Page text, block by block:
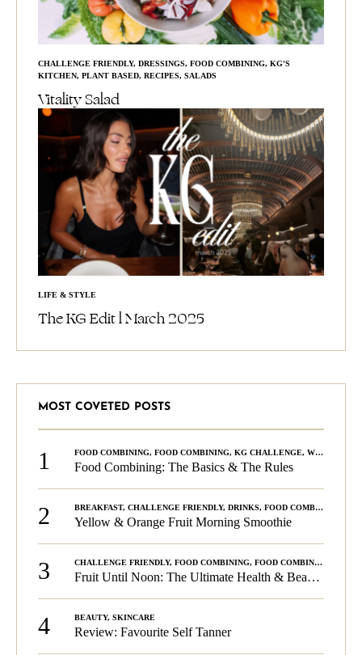
CHALLENGE FRIENDLY, DRESSINGS, FOOD COMBINING, KG'S
KITCHEN, PLANT BASED, RECIPES, SALADS
Vitality Salad
LIFE & STYLE
The KG Edit l March 2025
MOST COVETED POSTS
1 FOOD COMBINING, FOOD COMBINING, KG CHALLENGE, WELLNESS
Food Combining: The Basics & The Rules
2 BREAKFAST, CHALLENGE FRIENDLY, DRINKS, FOOD COMBINING
Yellow & Orange Fruit Morning Smoothie
3 CHALLENGE FRIENDLY, FOOD COMBINING, FOOD COMBINING
Fruit Until Noon: The Ultimate Health & Beauty Tip!
4 BEAUTY, SKINCARE
Review: Favourite Self Tanner